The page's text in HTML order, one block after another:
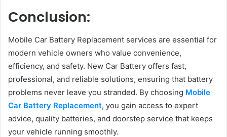
Conclusion:
Mobile Car Battery Replacement services are essential for
modern vehicle owners who value convenience,
efficiency, and safety. New Car Battery offers fast,
professional, and reliable solutions, ensuring that battery
problems never leave you stranded. By choosing Mobile
Car Battery Replacement, you gain access to expert
advice, quality batteries, and doorstep service that keeps
your vehicle running smoothly.